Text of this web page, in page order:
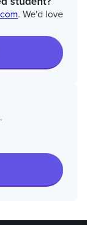
. We'd love